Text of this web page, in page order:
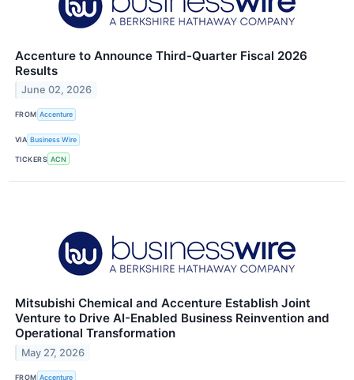
Accenture to Announce Third-Quarter Fiscal 2026
Results
June 02, 2026
FROM Accenture
VIA Business Wire
TICKERS ACN
Mitsubishi Chemical and Accenture Establish Joint
Venture to Drive AI-Enabled Business Reinvention and
Operational Transformation
May 27, 2026
FROM Accenture